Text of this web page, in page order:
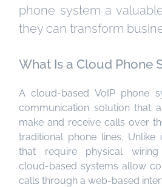
phone system a
they can transform
What Is a Cloud Phone
A cloud-based VoIP phone
communication solution that
make and receive calls over
traditional phone lines. Unlike
that require physical wiring
cloud-based systems allow
calls through a web-based